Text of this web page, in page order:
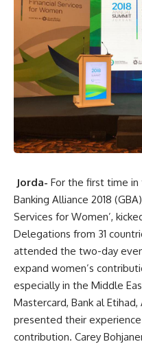
Jorda- For the first time in
Banking Alliance 2018
Services for Women’,
Delegations from 31
attended the two-day
expand women’s
especially in the Middle
Mastercard, Bank al
presented their experience
contribution. Carey